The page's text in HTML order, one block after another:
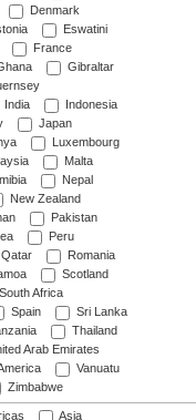
Denmark
Eswatini
France
Gibraltar
India
Indonesia
Japan
Luxembourg
Malta
Nepal
New Zealand
Pakistan
Peru
Qatar
Romania
Scotland
South Africa
Spain
Sri Lanka
Thailand
Arab Emirates
Vanuatu
Zimbabwe
Asia